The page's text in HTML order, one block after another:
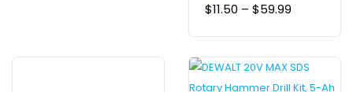
$11.50 – $59.99